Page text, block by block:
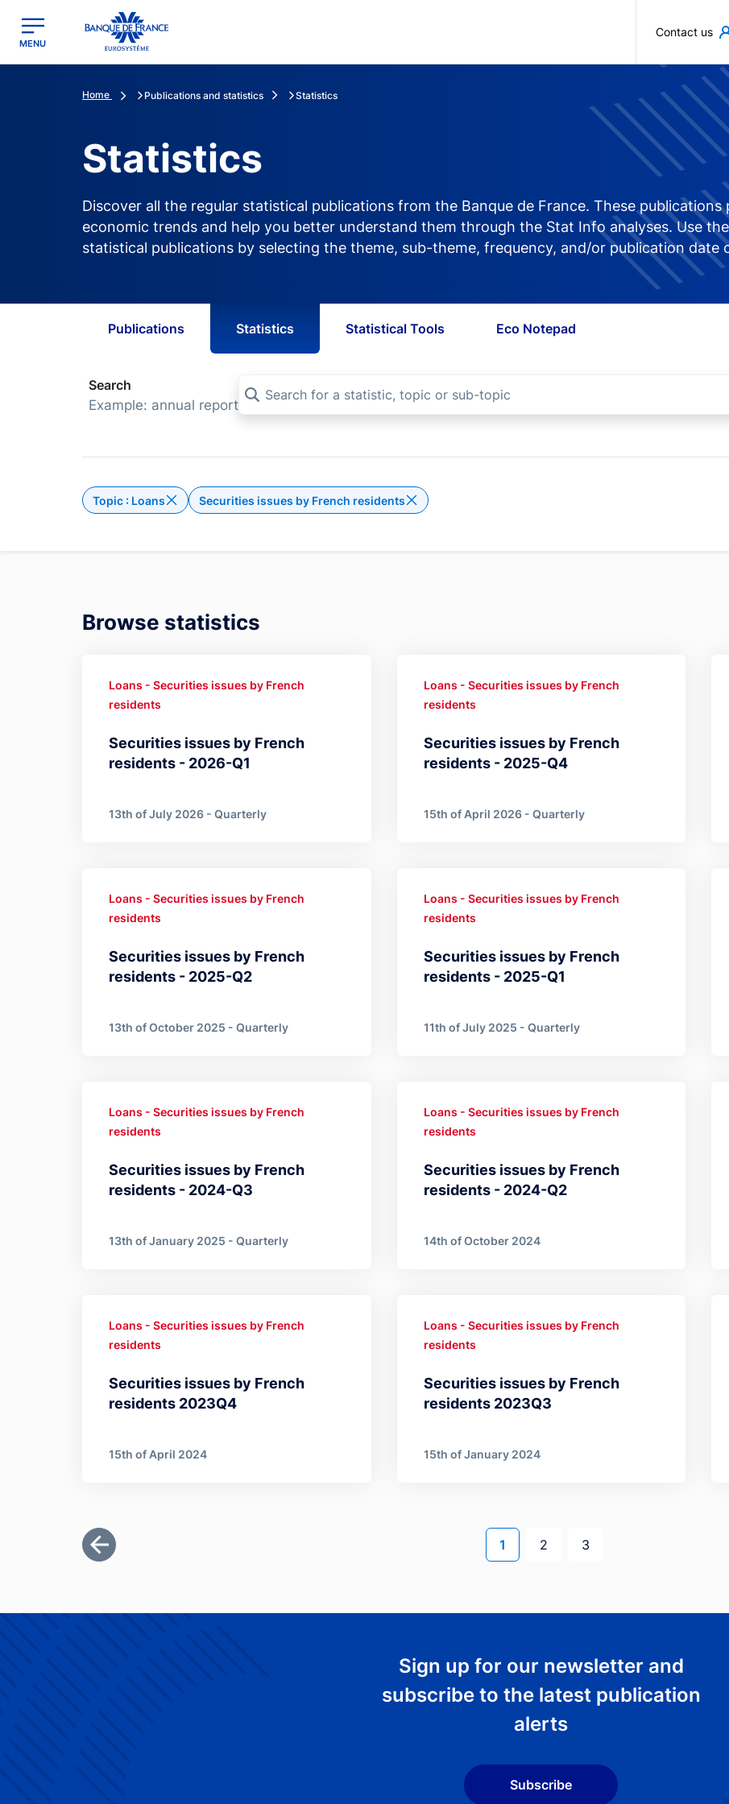
Banque de France - Menu Principal
MENU
Contact us
Home Publications and statistics Statistics
Statistics
Discover all the regular statistical publications from the Banque de France. These
economic trends and help you better understand them through the Stat Info analyses. Use
statistical publications by selecting the theme, sub-theme, frequency, and/or publication date
Publications Statistics Statistical Tools Eco Notepad
Search
Example: annual report
Topic : LoansDelete the filter Topic : Loans
Securities issues by French residents
Browse statistics
Securities issues by French
residents - 2026-Q1
Loans - Securities issues by French
residents
13th of July 2026 - Quarterly
Securities issues by French
residents - 2025-Q4
Loans - Securities issues by French
residents
15th of April 2026 - Quarterly
Securities issues by French
residents - 2025-Q2
Loans - Securities issues by French
residents
13th of October 2025 - Quarterly
Securities issues by French
residents - 2025-Q1
Loans - Securities issues by French
residents
11th of July 2025 - Quarterly
Securities issues by French
residents - 2024-Q3
Loans - Securities issues by French
residents
13th of January 2025 - Quarterly
Securities issues by French
residents - 2024-Q2
Loans - Securities issues by French
residents
14th of October 2024
Securities issues by French
residents 2023Q4
Loans - Securities issues by French
residents
15th of April 2024
Securities issues by French
residents 2023Q3
Loans - Securities issues by French
residents
15th of January 2024
First page
Current page
1 Page
2 Page
3
Sign up for our newsletter and
subscribe to the latest publication
alerts
Subscribe